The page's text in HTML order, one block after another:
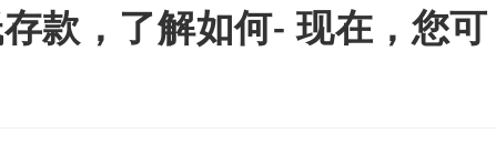
款，了解如何- 现在，您可